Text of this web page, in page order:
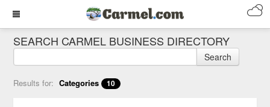
SEARCH CARMEL BUSINESS DIRECTORY
Search
Results for: Categories 10